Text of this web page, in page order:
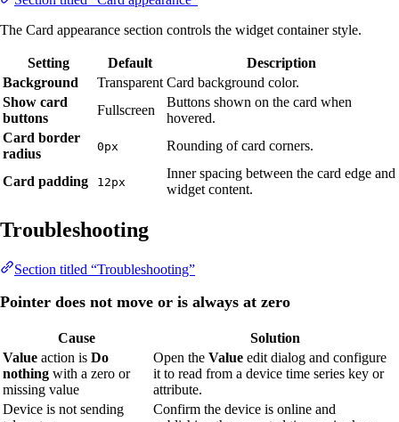
The Card appearance section controls the widget container style.
Setting Default
Description
Background
Transparent Card background color.
Show card
buttons
Fullscreen
Buttons shown on the card when
hovered.
Card border
radius
0px Rounding of card corners.
Card padding 12px
Inner spacing between the card edge and
widget content.
Troubleshooting
Section titled “Troubleshooting”
Pointer does not move or is always at zero
Cause
Solution
Value action is Do
nothing with a zero or
missing value
Open the Value edit dialog and configure
it to read from a device time series key or
attribute.
Device is not sending
Confirm the device is online and